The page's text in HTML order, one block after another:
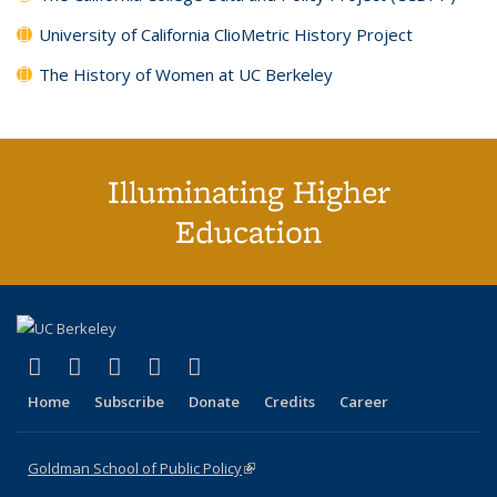
University of California ClioMetric History Project
The History of Women at UC Berkeley
Illuminating Higher
Education
X (formerly Twitter)
(link is external)
LinkedIn
(link is external)
YouTube
(link is external)
Instagram
(link is external)
Home Subscribe Donate Credits Career
Goldman School of Public Policy(link is external)